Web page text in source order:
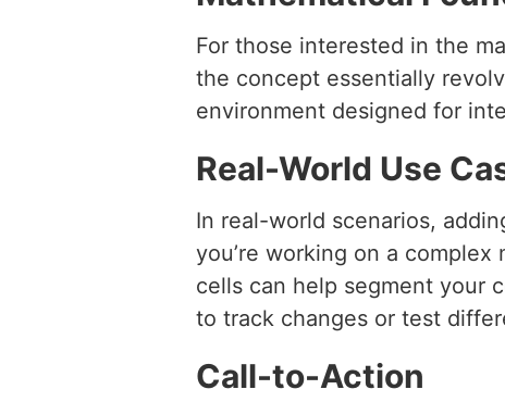
For those interested in the
the concept essentially
environment designed for
Real-World Use
In real-world scenarios,
you’re working on a
cells can help segment your
to track changes or test
Call-to-Action